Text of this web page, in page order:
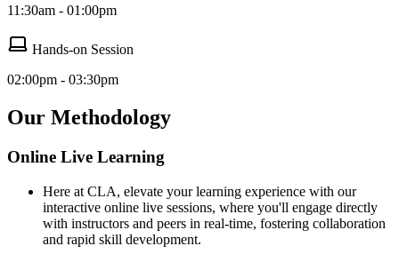
11:30am - 01:00pm
Hands-on Session
02:00pm - 03:30pm
Our Methodology
Online Live Learning
Here at CLA, elevate your learning experience with our
interactive online live sessions, where you'll engage directly
with instructors and peers in real-time, fostering collaboration
and rapid skill development.